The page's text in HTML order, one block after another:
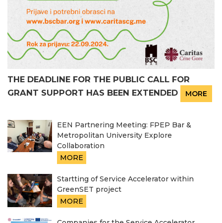
THE DEADLINE FOR THE PUBLIC CALL FOR
GRANT SUPPORT HAS BEEN EXTENDED
MORE
EEN Partnering Meeting: FPEP Bar &
Metropolitan University Explore
Collaboration
MORE
Startting of Service Accelerator within
GreenSET project
MORE